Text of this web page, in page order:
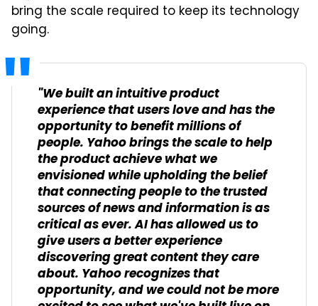
bring the scale required to keep its technology
going.
"We built an intuitive product
experience that users love and has the
opportunity to benefit millions of
people. Yahoo brings the scale to help
the product achieve what we
envisioned while upholding the belief
that connecting people to the trusted
sources of news and information is as
critical as ever. AI has allowed us to
give users a better experience
discovering great content they care
about. Yahoo recognizes that
opportunity, and we could not be more